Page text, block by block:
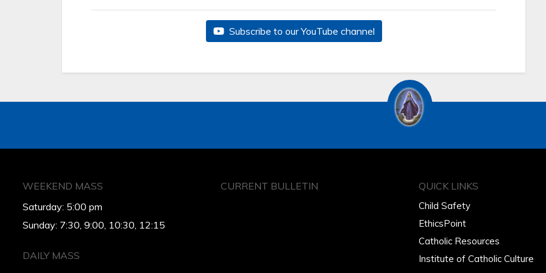
Subscribe to our YouTube channel
WEEKEND MASS
Saturday: 5:00 pm
Sunday: 7:30, 9:00, 10:30, 12:15
DAILY MASS
CURRENT BULLETIN QUICK LINKS
Child Safety
EthicsPoint
Catholic Resources
Institute of Catholic Culture